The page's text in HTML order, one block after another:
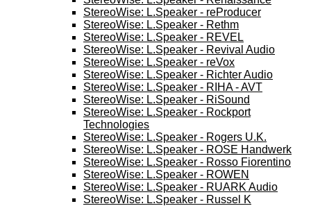
StereoWise: L.Speaker - reProducer
StereoWise: L.Speaker - Rethm
StereoWise: L.Speaker - REVEL
StereoWise: L.Speaker - Revival Audio
StereoWise: L.Speaker - reVox
StereoWise: L.Speaker - Richter Audio
StereoWise: L.Speaker - RIHA - AVT
StereoWise: L.Speaker - RiSound
StereoWise: L.Speaker - Rockport
Technologies
StereoWise: L.Speaker - Rogers U.K.
StereoWise: L.Speaker - ROSE Handwerk
StereoWise: L.Speaker - Rosso Fiorentino
StereoWise: L.Speaker - ROWEN
StereoWise: L.Speaker - RUARK Audio
StereoWise: L.Speaker - Russel K